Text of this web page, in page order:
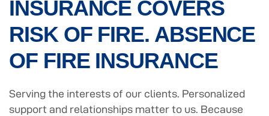
INSURANCE COVERS
RISK OF FIRE. ABSENCE
OF FIRE INSURANCE
Serving the interests of our clients. Personalized
support and relationships matter to us. Because